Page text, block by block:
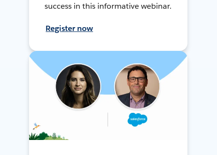
success in this informative webinar.
Register now